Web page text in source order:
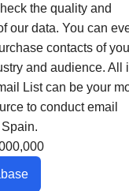
the quality and
our data. You can
contacts of
and audience. All
List can be your
to conduct email